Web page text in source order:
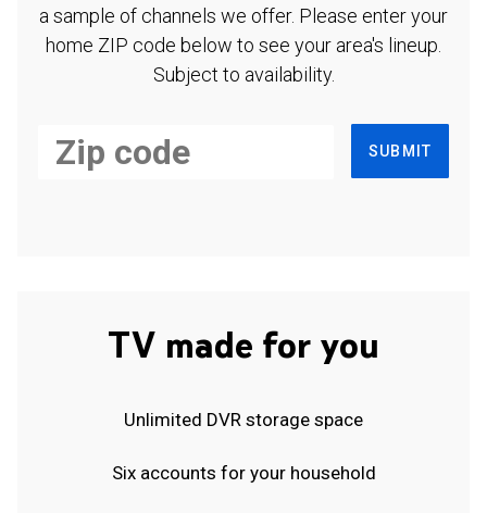
a sample of channels we offer. Please enter your
home ZIP code below to see your area's lineup.
Subject to availability.
SUBMIT
TV made for you
Unlimited DVR storage space
Six accounts for your household